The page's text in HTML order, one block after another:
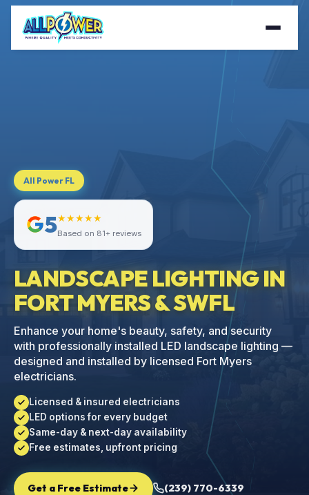
All Power FL
5★★★★★
Based on 81+ reviews
LANDSCAPE LIGHTING IN
FORT MYERS & SWFL
Enhance your home's beauty, safety, and security
with professionally installed LED landscape lighting —
designed and installed by licensed Fort Myers
electricians.
Licensed & insured electricians
LED options for every budget
Same-day & next-day availability
Free estimates, upfront pricing
Get a Free Estimate (239) 770-6339